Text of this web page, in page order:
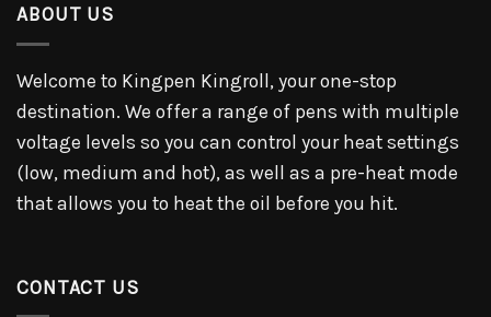
ABOUT US
Welcome to Kingpen Kingroll, your one-stop
destination. We offer a range of pens with multiple
voltage levels so you can control your heat settings
(low, medium and hot), as well as a pre-heat mode
that allows you to heat the oil before you hit.
CONTACT US